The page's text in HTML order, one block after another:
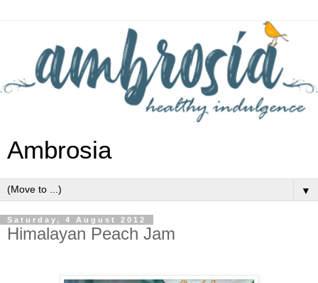
Ambrosia
▼
Saturday, 4 August 2012
Himalayan Peach Jam